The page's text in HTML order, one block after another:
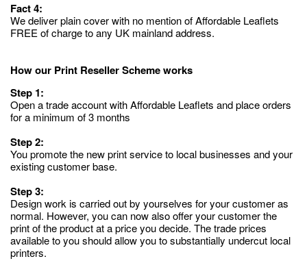
Fact 4:
We deliver plain cover with no mention of Affordable Leaflets
FREE of charge to any UK mainland address.
How our Print Reseller Scheme works
Step 1:
Open a trade account with Affordable Leaflets and place orders
for a minimum of 3 months
Step 2:
You promote the new print service to local businesses and your
existing customer base.
Step 3:
Design work is carried out by yourselves for your customer as
normal. However, you can now also offer your customer the
print of the product at a price you decide. The trade prices
available to you should allow you to substantially undercut local
printers.